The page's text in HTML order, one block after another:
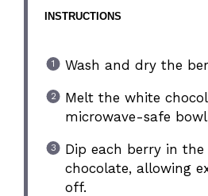
INSTRUCTIONS
Wash and dry the
Melt the white
microwave-safe
Dip each berry in the
chocolate, allowing
off.